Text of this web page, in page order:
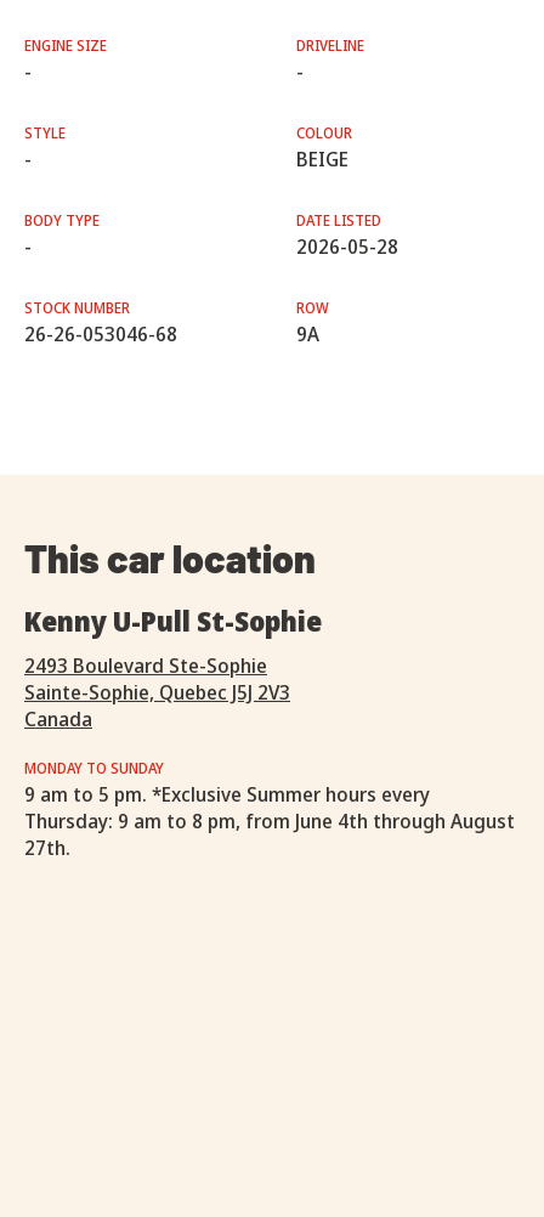
ENGINE SIZE
-
DRIVELINE
-
STYLE
-
COLOUR
BEIGE
BODY TYPE
-
DATE LISTED
2026-05-28
STOCK NUMBER
26-26-053046-68
ROW
9A
This car location
Kenny U-Pull St-Sophie
2493 Boulevard Ste-Sophie
Sainte-Sophie, Quebec J5J 2V3
Canada
MONDAY TO SUNDAY
9 am to 5 pm. *Exclusive Summer hours every
Thursday: 9 am to 8 pm, from June 4th through August
27th.